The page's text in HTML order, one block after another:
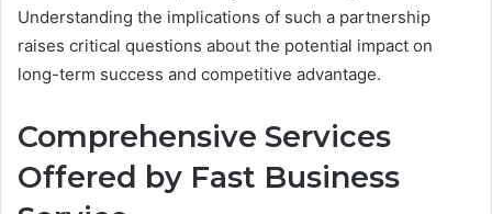
Understanding the implications of such a partnership
raises critical questions about the potential impact on
long-term success and competitive advantage.
Comprehensive Services
Offered by Fast Business